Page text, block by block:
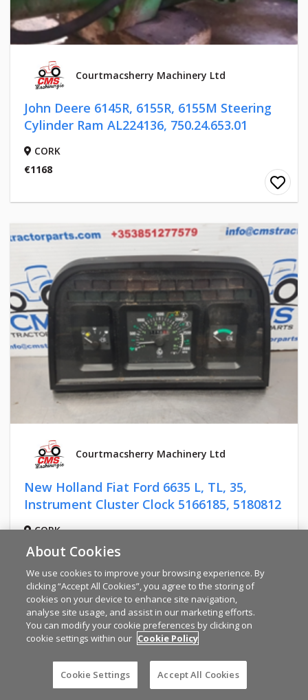
Courtmacsherry Machinery Ltd
John Deere 6145R, 6155R, 6155M Steering
Cylinder Ram AL224136, 750.24.653.01
CORK
€1168
Courtmacsherry Machinery Ltd
New Holland Fiat Ford 6635 L, TL, 35,
Instrument Cluster Clock 5166185, 5180812
CORK
€922
About Cookies
We use cookies to improve your browsing experience. By
clicking “Accept All Cookies”, you agree to the storing of
cookies on your device to enhance site navigation,
analyse site usage, and assist in our marketing efforts.
You can modify your cookie preferences by clicking on
cookie settings within our Cookie Policy
Cookie Settings Accept All Cookies